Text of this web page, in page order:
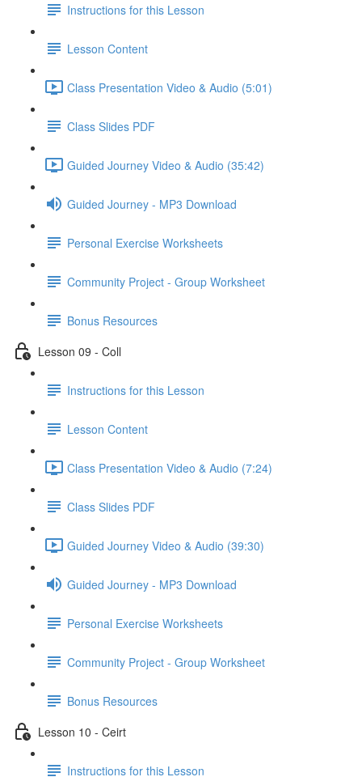
Instructions for this Lesson
Lesson Content
Class Presentation Video & Audio (5:01)
Class Slides PDF
Guided Journey Video & Audio (35:42)
Guided Journey - MP3 Download
Personal Exercise Worksheets
Community Project - Group Worksheet
Bonus Resources
Lesson 09 - Coll
Instructions for this Lesson
Lesson Content
Class Presentation Video & Audio (7:24)
Class Slides PDF
Guided Journey Video & Audio (39:30)
Guided Journey - MP3 Download
Personal Exercise Worksheets
Community Project - Group Worksheet
Bonus Resources
Lesson 10 - Ceirt
Instructions for this Lesson